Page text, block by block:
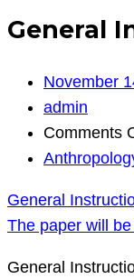
General
November
admin
Comments
General
The paper will
General